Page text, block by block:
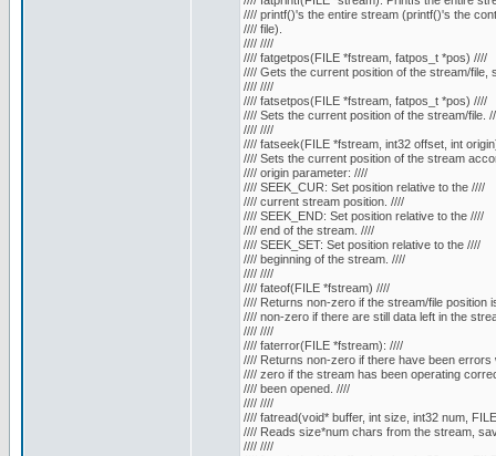
//// printf()'s the entire stream (printf()'s the
//// file).
//// ////
//// fatgetpos(FILE *fstream, fatpos_t *pos) ////
//// Gets the current position of the stream/file,
//// ////
//// fatsetpos(FILE *fstream, fatpos_t *pos) ////
//// Sets the current position of the stream/file.
//// ////
//// fatseek(FILE *fstream, int32 offset, int
//// Sets the current position of the stream
//// origin parameter: ////
//// SEEK_CUR: Set position relative to the ////
//// current stream position. ////
//// SEEK_END: Set position relative to the ////
//// end of the stream. ////
//// SEEK_SET: Set position relative to the ////
//// beginning of the stream. ////
//// ////
//// fateof(FILE *fstream) ////
//// Returns non-zero if the stream/file position
//// non-zero if there are still data left in the
//// ////
//// faterror(FILE *fstream): ////
//// Returns non-zero if there have been errors
//// zero if the stream has been operating
//// been opened. ////
//// ////
//// fatread(void* buffer, int size, int32 num,
//// Reads size*num chars from the stream,
//// ////